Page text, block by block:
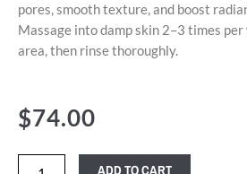
pores, smooth texture, and boost
Massage into damp skin 2–3 times
area, then rinse thoroughly.
$74.00